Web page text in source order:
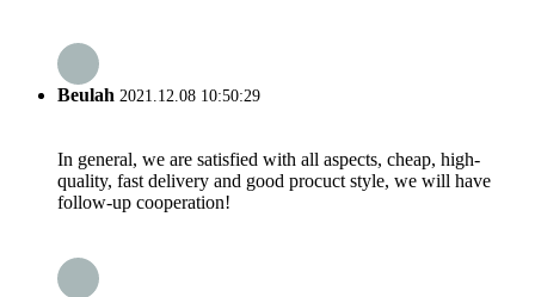
Beulah 2021.12.08 10:50:29
In general, we are satisfied with all aspects, cheap, high-
quality, fast delivery and good procuct style, we will have
follow-up cooperation!